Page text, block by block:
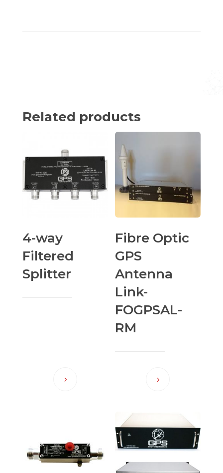
Related products
4-way
Filtered
Splitter
Fibre Optic
GPS
Antenna
Link-
FOGPSAL-
RM